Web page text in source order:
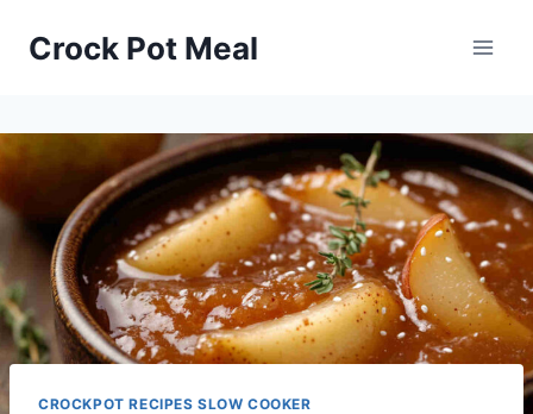
Crock Pot Meal
CROCKPOT RECIPES SLOW COOKER